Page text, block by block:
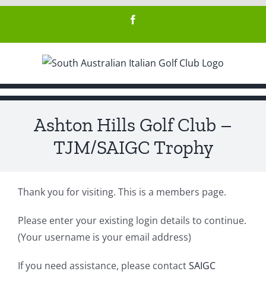
content
Ashton Hills Golf Club –
TJM/SAIGC Trophy
Thank you for visiting. This is a members page.
Please enter your existing login details to continue.
(Your username is your email address)
If you need assistance, please contactSAIGC